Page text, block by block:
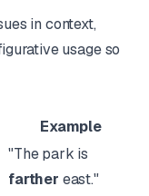
in context,
usage so
Example
"The park is
farther east."